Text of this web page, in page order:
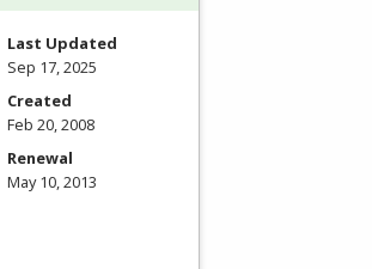
Last Updated
Sep 17, 2025
Created
Feb 20, 2008
Renewal
May 10, 2013